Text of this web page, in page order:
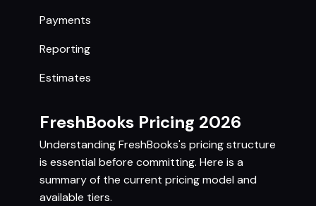
Payments
Reporting
Estimates
FreshBooks Pricing 2026
Understanding FreshBooks's pricing structure
is essential before committing. Here is a
summary of the current pricing model and
available tiers.